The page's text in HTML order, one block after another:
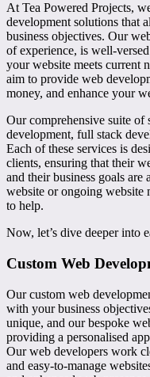
At Tea Powered Projects,
development solutions that
business objectives. Our
of experience, is well-
your website meets current
aim to provide web
money, and enhance your
Our comprehensive suite of
development, full stack
Each of these services is
clients, ensuring that their
and their business goals
website or ongoing website
to help.
Now, let’s dive deeper into
Custom Web
Our custom web
with your business
unique, and our bespoke
providing a personalised
Our web developers work
and easy-to-manage